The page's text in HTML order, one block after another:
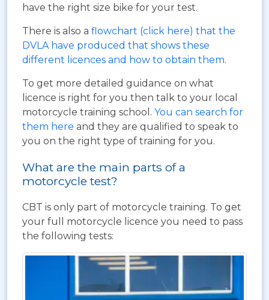
have the right size bike for your test.
There is also a flowchart (click here) that the
DVLA have produced that shows these
different licences and how to obtain them.
To get more detailed guidance on what
licence is right for you then talk to your local
motorcycle training school. You can search for
them here and they are qualified to speak to
you on the right type of training for you.
What are the main parts of a
motorcycle test?
CBT is only part of motorcycle training. To get
your full motorcycle licence you need to pass
the following tests: